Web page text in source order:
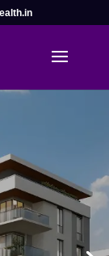
hospitals,